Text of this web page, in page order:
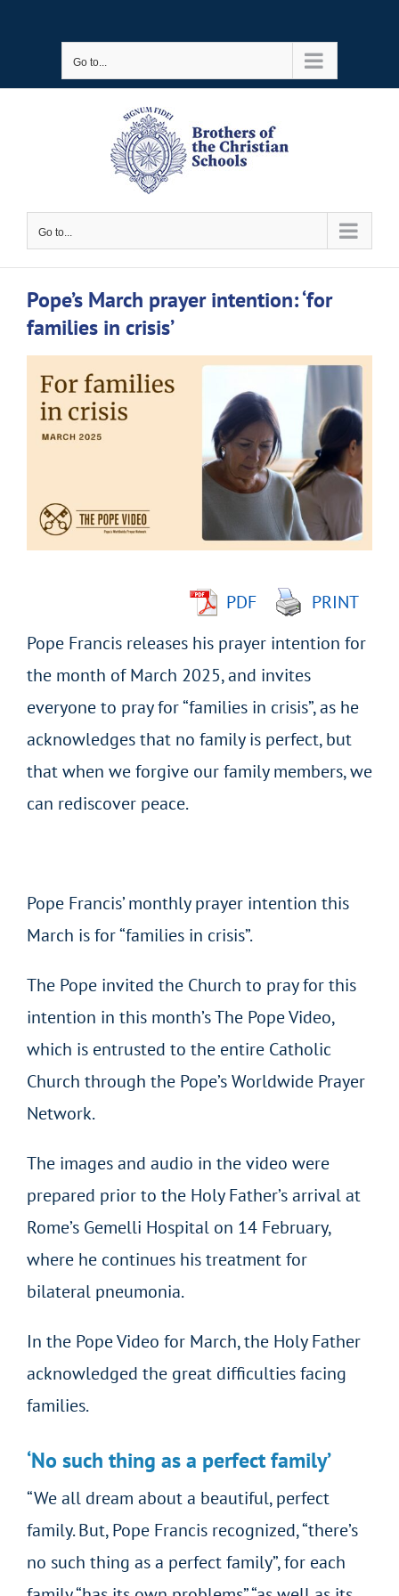
Go to...
Go to...
Pope’s March prayer intention: ‘for
families in crisis’
View
Larger
Image
PDF
PRINT
Pope Francis releases his prayer intention for
the month of March 2025, and invites
everyone to pray for “families in crisis”, as he
acknowledges that no family is perfect, but
that when we forgive our family members, we
can rediscover peace.
Pope Francis’ monthly prayer intention this
March is for “families in crisis”.
The Pope invited the Church to pray for this
intention in this month’s The Pope Video,
which is entrusted to the entire Catholic
Church through the Pope’s Worldwide Prayer
Network.
The images and audio in the video were
prepared prior to the Holy Father’s arrival at
Rome’s Gemelli Hospital on 14 February,
where he continues his treatment for
bilateral pneumonia.
In the Pope Video for March, the Holy Father
acknowledged the great difficulties facing
families.
‘No such thing as a perfect family’
“We all dream about a beautiful, perfect
family. But, Pope Francis recognized, “there’s
no such thing as a perfect family”, for each